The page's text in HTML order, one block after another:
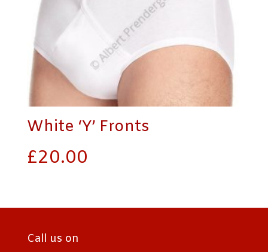
White ‘Y’ Fronts
£20.00
Call us on